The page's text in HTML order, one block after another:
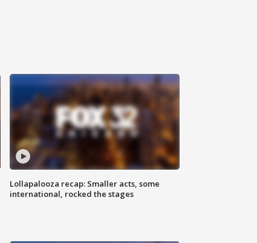
Lollapalooza recap: Smaller acts, some
international, rocked the stages